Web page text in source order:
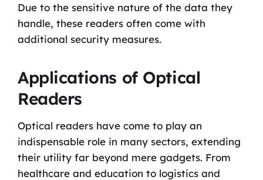
Due to the sensitive nature of the data they
handle, these readers often come with
additional security measures.
Applications of Optical
Readers
Optical readers have come to play an
indispensable role in many sectors, extending
their utility far beyond mere gadgets. From
healthcare and education to logistics and